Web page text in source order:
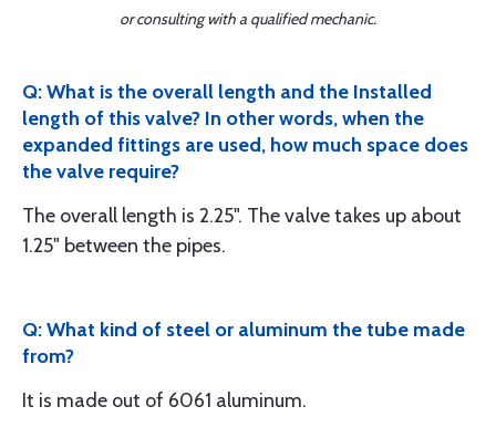
or consulting with a qualified mechanic.
Q: What is the overall length and the Installed
length of this valve? In other words, when the
expanded fittings are used, how much space does
the valve require?
The overall length is 2.25". The valve takes up about
1.25" between the pipes.
Q: What kind of steel or aluminum the tube made
from?
It is made out of 6061 aluminum.